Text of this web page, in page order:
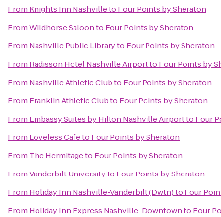
From Knights Inn Nashvilleto Four Points by Sheraton
FromWildhorse Saloonto Four Points by Sheraton
From Nashville Public Libraryto Four Points by Sheraton
From Radisson Hotel Nashville Airportto Four Points by
From Nashville Athletic Clubto Four Points by Sheraton
From Franklin Athletic Clubto Four Points by Sheraton
From Embassy Suites by Hilton Nashville Airportto Four
From Loveless Cafeto Four Points by Sheraton
From The Hermitageto Four Points by Sheraton
FromVanderbilt Universityto Four Points by Sheraton
From Holiday Inn Nashville-Vanderbilt (Dwtn)to Four
From Holiday Inn Express Nashville-Downtownto Four